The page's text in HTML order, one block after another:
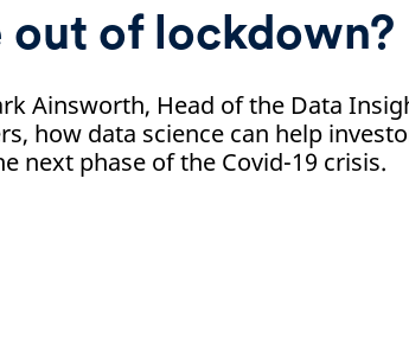
out of lockdown?
Ainsworth, Head of the Data
how data science can help
next phase of the Covid-19 crisis.